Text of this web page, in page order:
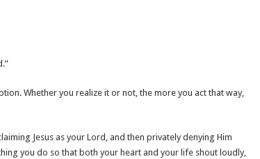
Whether you realize it or not, the more you act that way,
Jesus as your Lord, and then privately denying Him
you do so that both your heart and your life shout loudly,